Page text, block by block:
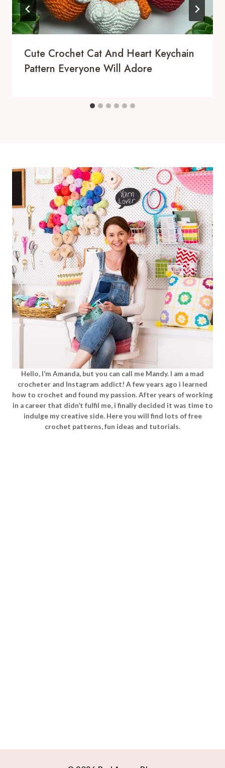
Cute Crochet Cat And Heart Keychain
Pattern Everyone Will Adore
Hello, I’m Amanda, but you can call me Mandy. I am a mad
crocheter and Instagram addict! A few years ago i learned
how to crochet and found my passion. After years of working
in a career that didn’t fulfil me, i finally decided it was time to
indulge my creative side. Here you will find lots of free
crochet patterns, fun ideas and tutorials.